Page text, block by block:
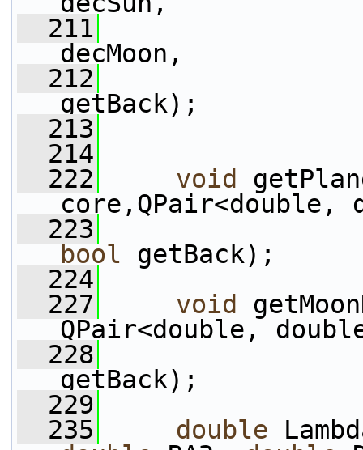
  211
decMoon,
  212
getBack);
  213
  214
  222
void
core,QPair<double,
  223
bool getBack);
  224
  227
void
QPair<double,
  228
getBack);
  229
  235
double